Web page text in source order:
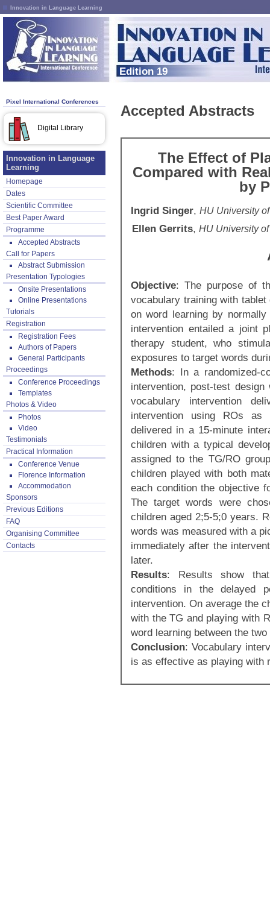
Innovation in Language Learning
Edition 19
Pixel International Conferences
Digital Library
Innovation in Language
Learning
Homepage
Dates
Scientific Committee
Best Paper Award
Programme
Accepted Abstracts
Call for Papers
Abstract Submission
Presentation Typologies
Onsite Presentations
Online Presentations
Tutorials
Registration
Registration Fees
Authors of Papers
General Participants
Proceedings
Conference Proceedings
Templates
Photos & Video
Photos
Video
Testimonials
Practical Information
Conference Venue
Florence Information
Accommodation
Sponsors
Previous Editions
FAQ
Organising Committee
Contacts
Accepted Abstracts
The Effect of
Compared with
by
Ingrid Singer, HU University
Ellen Gerrits, HU University
Objective: The purpose of
vocabulary training with
on word learning by
intervention entailed a joint
therapy student, who
exposures to target words
Methods: In a randomized-
intervention, post-test
vocabulary intervention
intervention using ROs as
delivered in a 15-minute
children with a typical
assigned to the TG/RO
children played with both
each condition the objective
The target words were
children aged 2;5-5;0 years.
words was measured with a
immediately after the
later.
Results: Results show
conditions in the delayed
intervention. On average the
with the TG and playing with
word learning between the
Conclusion: Vocabulary
is as effective as playing with